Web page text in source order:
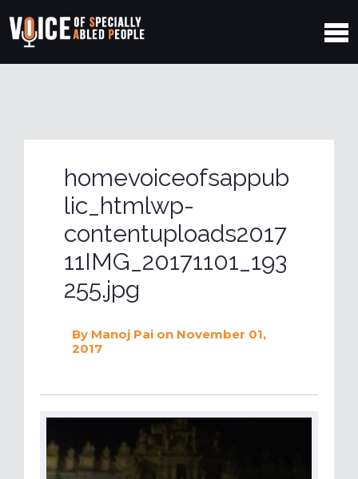
homevoiceofsappub
lic_htmlwp-
contentuploads2017
11IMG_20171101_193
255.jpg
By Manoj Pai on November 01,
2017